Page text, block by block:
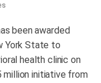
been awarded
York State to
health clinic on
million initiative from